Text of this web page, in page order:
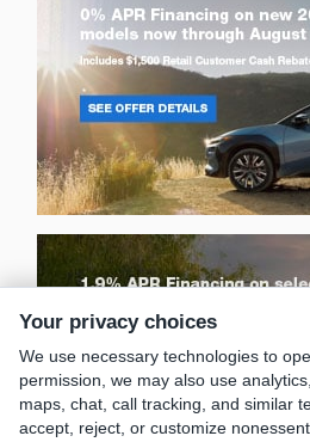
Your privacy choices
We use necessary technologies to
permission, we may also use
maps, chat, call tracking, and similar
accept, reject, or customize